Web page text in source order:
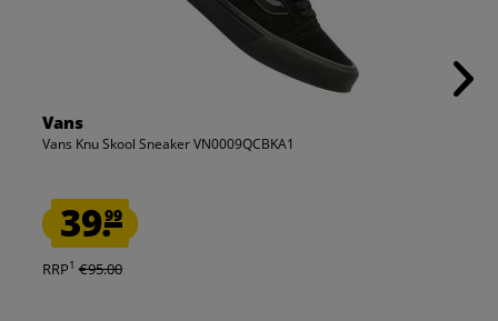
Vans
Vans Knu Skool Sneaker VN0009QCBKA1
39.99
RRP1 €95.00